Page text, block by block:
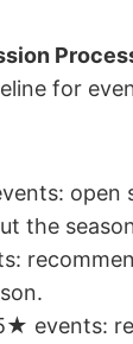
for
open
the
events: